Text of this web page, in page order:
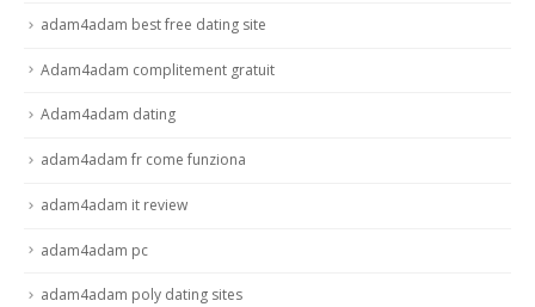
adam4adam best free dating site
Adam4adam complitement gratuit
Adam4adam dating
adam4adam fr come funziona
adam4adam it review
adam4adam pc
adam4adam poly dating sites